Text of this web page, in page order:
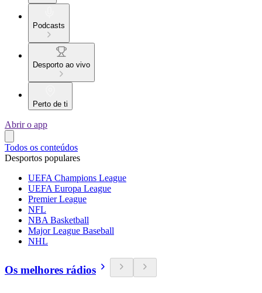
Podcasts
Desporto ao vivo
Perto de ti
Abrir o app
Todos os conteúdos
Desportos populares
UEFA Champions League
UEFA Europa League
Premier League
NFL
NBA Basketball
Major League Baseball
NHL
Os melhores rádios